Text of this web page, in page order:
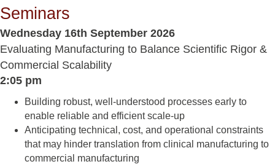
Seminars
Wednesday 16th September 2026
Evaluating Manufacturing to Balance Scientific Rigor &
Commercial Scalability
2:05 pm
Building robust, well-understood processes early to
enable reliable and efficient scale-up
Anticipating technical, cost, and operational constraints
that may hinder translation from clinical manufacturing to
commercial manufacturing